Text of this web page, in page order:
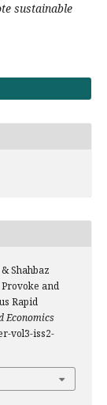
sustainable
Shahbaz
and
Rapid
Economics
vol3-iss2-